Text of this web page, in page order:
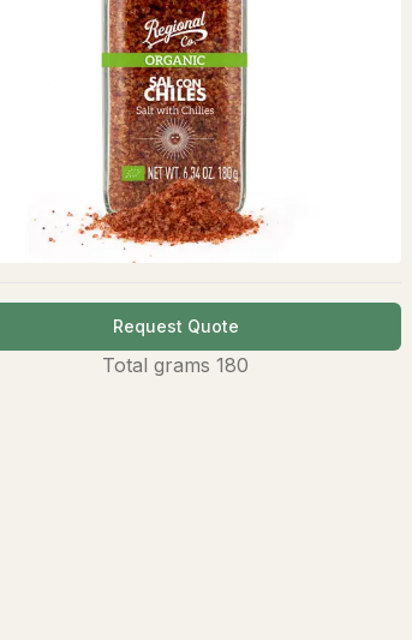
Request Quote
Total grams 180